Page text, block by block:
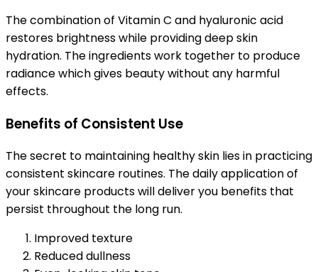
The combination of Vitamin C and hyaluronic acid
restores brightness while providing deep skin
hydration. The ingredients work together to produce
radiance which gives beauty without any harmful
effects.
Benefits of Consistent Use
The secret to maintaining healthy skin lies in practicing
consistent skincare routines. The daily application of
your skincare products will deliver you benefits that
persist throughout the long run.
Improved texture
Reduced dullness